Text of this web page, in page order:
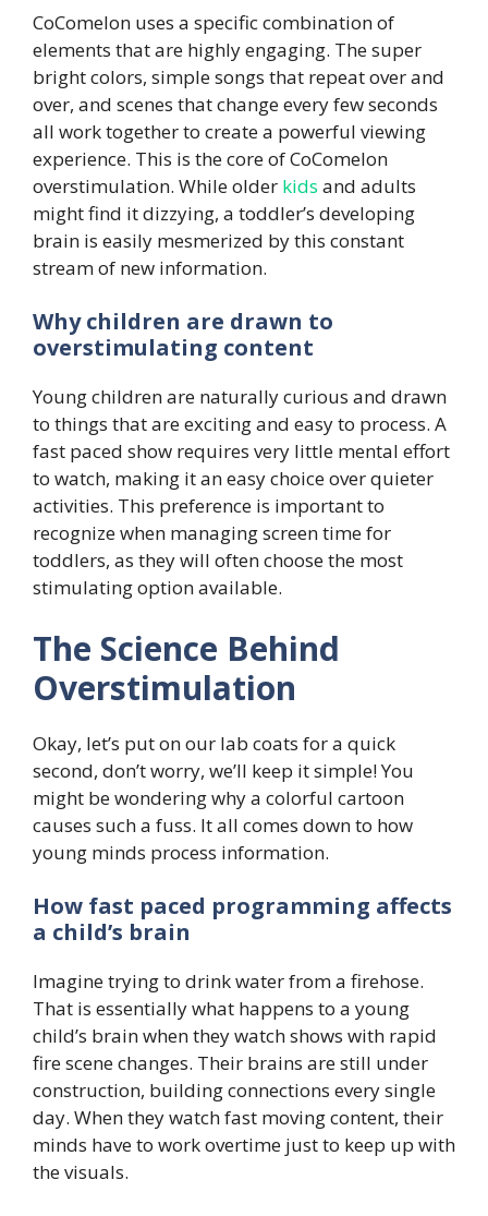
CoComelon uses a specific combination of
elements that are highly engaging. The super
bright colors, simple songs that repeat over and
over, and scenes that change every few seconds
all work together to create a powerful viewing
experience. This is the core of CoComelon
overstimulation. While older kids and adults
might find it dizzying, a toddler’s developing
brain is easily mesmerized by this constant
stream of new information.
Why children are drawn to
overstimulating content
Young children are naturally curious and drawn
to things that are exciting and easy to process. A
fast paced show requires very little mental effort
to watch, making it an easy choice over quieter
activities. This preference is important to
recognize when managing screen time for
toddlers, as they will often choose the most
stimulating option available.
The Science Behind
Overstimulation
Okay, let’s put on our lab coats for a quick
second, don’t worry, we’ll keep it simple! You
might be wondering why a colorful cartoon
causes such a fuss. It all comes down to how
young minds process information.
How fast paced programming affects
a child’s brain
Imagine trying to drink water from a firehose.
That is essentially what happens to a young
child’s brain when they watch shows with rapid
fire scene changes. Their brains are still under
construction, building connections every single
day. When they watch fast moving content, their
minds have to work overtime just to keep up with
the visuals.